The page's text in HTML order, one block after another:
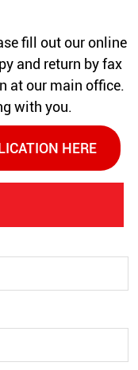
fill out our online
and return by fax
at our main office.
with you.
HERE